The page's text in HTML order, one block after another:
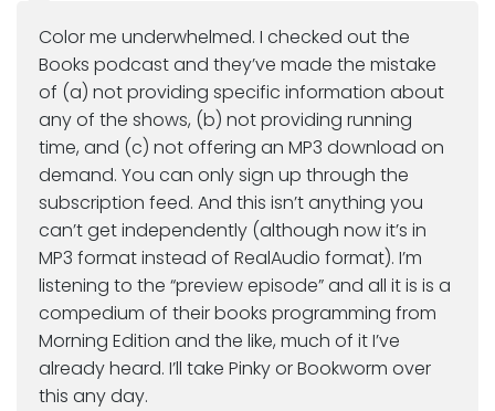
Color me underwhelmed. I checked out the
Books podcast and they’ve made the mistake
of (a) not providing specific information about
any of the shows, (b) not providing running
time, and (c) not offering an MP3 download on
demand. You can only sign up through the
subscription feed. And this isn’t anything you
can’t get independently (although now it’s in
MP3 format instead of RealAudio format). I’m
listening to the “preview episode” and all it is is a
compedium of their books programming from
Morning Edition and the like, much of it I’ve
already heard. I’ll take Pinky or Bookworm over
this any day.